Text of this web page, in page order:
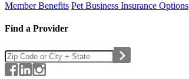
Member Benefits Pet Business Insurance Options
Find a Provider